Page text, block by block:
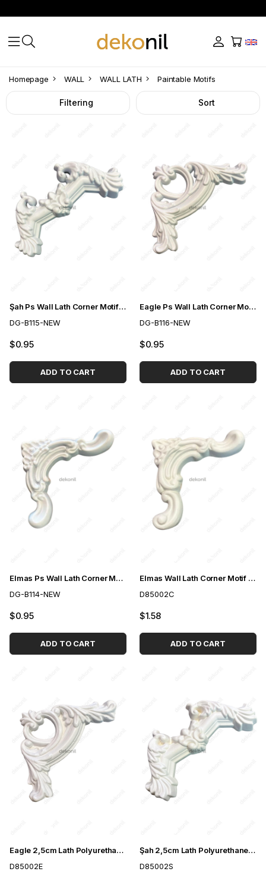
Homepage WALL WALL LATH Paintable Motifs
Filtering Sort
Şah Ps Wall Lath Corner Motif 2,5cm
DG-B115-NEW
$0.95
ADD TO CART
Eagle Ps Wall Lath Corner Motif 2,5cm
DG-B116-NEW
$0.95
ADD TO CART
Elmas Ps Wall Lath Corner Motif 2,5cm
DG-B114-NEW
$0.95
ADD TO CART
Elmas Wall Lath Corner Motif 2,5cm
D85002C
$1.58
ADD TO CART
Eagle 2,5cm Lath Polyurethane Paintable Motif
D85002E
Şah 2,5cm Lath Polyurethane Paintable Motif
D85002S
Paintable
Motifs